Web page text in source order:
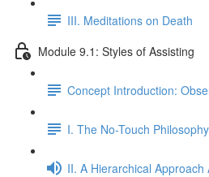
III. Meditations on Death
Module 9.1: Styles of Assisting
Concept Introduction:
I. The No-Touch Philosophy
II. A Hierarchical Approach